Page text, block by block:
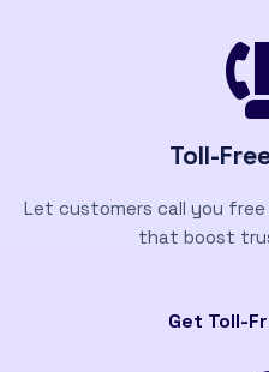
Toll-
Let customers call you
that boost
Get Toll-